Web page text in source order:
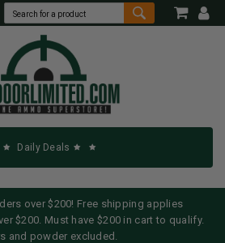
Daily Deals
over $200! Free shipping applies
$200. Must have $200 in cart to qualify.
and powder excluded.